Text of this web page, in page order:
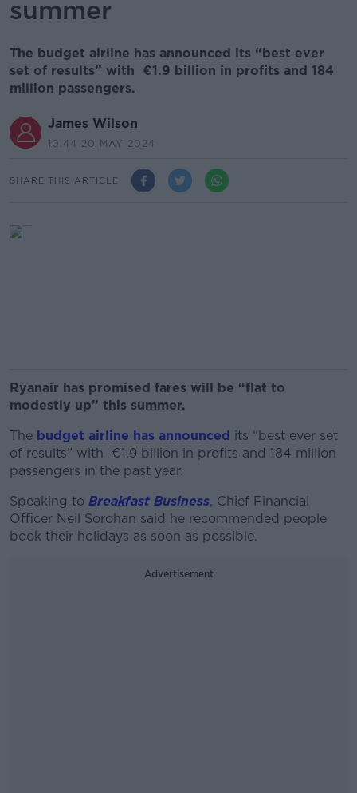
summer
The budget airline has announced its “best ever
set of results” with €1.9 billion in profits and 184
million passengers.
James Wilson
10.44 20 MAY 2024
SHARE THIS ARTICLE
Ryanair has promised fares will be “flat to
modestly up” this summer.
The budget airline has announced its “best ever set
of results” with €1.9 billion in profits and 184 million
passengers in the past year.
Speaking to Breakfast Business, Chief Financial
Officer Neil Sorohan said he recommended people
book their holidays as soon as possible.
Advertisement